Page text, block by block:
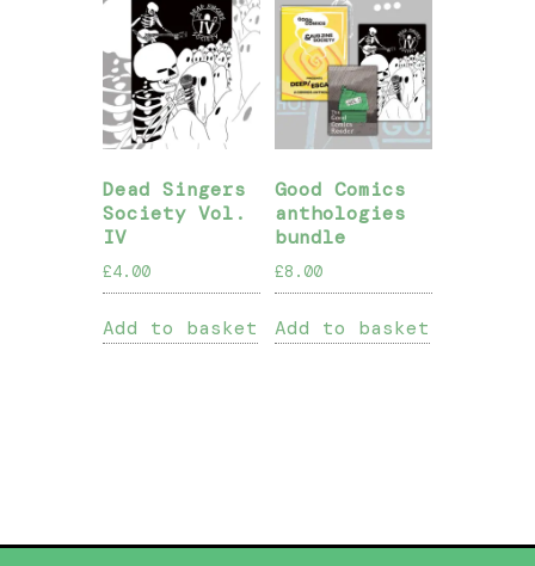
Dead Singers
Society Vol.
IV
£4.00
Add to basket
Good Comics
anthologies
bundle
£8.00
Add to basket